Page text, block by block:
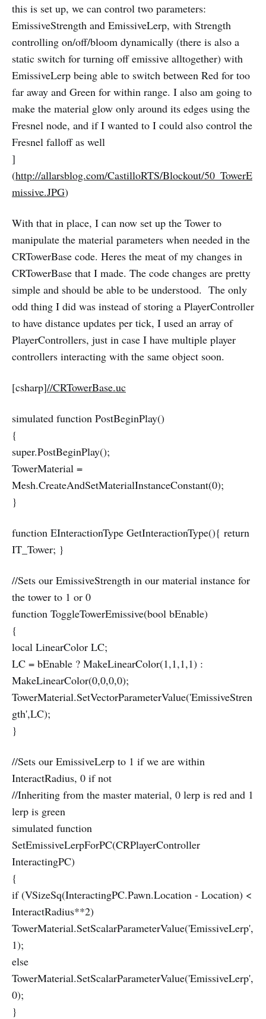
this is set up, we can control two parameters:
EmissiveStrength and EmissiveLerp, with Strength
controlling on/off/bloom dynamically (there is also a
static switch for turning off emissive alltogether) with
EmissiveLerp being able to switch between Red for too
far away and Green for within range. I also am going to
make the material glow only around its edges using the
Fresnel node, and if I wanted to I could also control the
Fresnel falloff as well
]
(http://allarsblog.com/CastilloRTS/Blockout/50_TowerE
missive.JPG)
With that in place, I can now set up the Tower to
manipulate the material parameters when needed in the
CRTowerBase code. Heres the meat of my changes in
CRTowerBase that I made. The code changes are pretty
simple and should be able to be understood. The only
odd thing I did was instead of storing a PlayerController
to have distance updates per tick, I used an array of
PlayerControllers, just in case I have multiple player
controllers interacting with the same object soon.
[csharp]//CRTowerBase.uc
simulated function PostBeginPlay()
{
super.PostBeginPlay();
TowerMaterial =
Mesh.CreateAndSetMaterialInstanceConstant(0);
}
function EInteractionType GetInteractionType(){ return
IT_Tower; }
//Sets our EmissiveStrength in our material instance for
the tower to 1 or 0
function ToggleTowerEmissive(bool bEnable)
{
local LinearColor LC;
LC = bEnable ? MakeLinearColor(1,1,1,1) :
MakeLinearColor(0,0,0,0);
TowerMaterial.SetVectorParameterValue('EmissiveStren
gth',LC);
}
//Sets our EmissiveLerp to 1 if we are within
InteractRadius, 0 if not
//Inheriting from the master material, 0 lerp is red and 1
lerp is green
simulated function
SetEmissiveLerpForPC(CRPlayerController
InteractingPC)
{
if (VSizeSq(InteractingPC.Pawn.Location - Location) <
InteractRadius**2)
TowerMaterial.SetScalarParameterValue('EmissiveLerp',
1);
else
TowerMaterial.SetScalarParameterValue('EmissiveLerp',
0);
}